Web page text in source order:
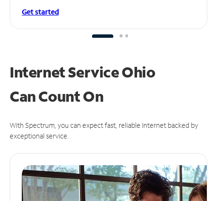
Get started
Internet Service Ohio
CanCount On
With Spectrum, you can expect fast, reliable Internet backed by
exceptional service.